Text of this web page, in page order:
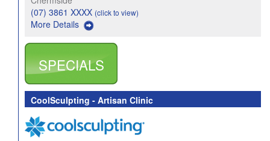
(07) 3861 XXXX (click to view)
More Details
SPECIALS
CoolSculpting - Artisan Clinic